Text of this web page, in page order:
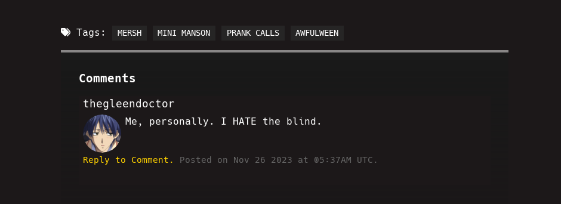
Tags: MERSH MINI MANSON PRANK CALLS AWFULWEEN
Comments
thegleendoctor
SS
Me, personally. I HATE the blind.
Reply to Comment. Posted on Nov 26 2023 at 05:37AM UTC.